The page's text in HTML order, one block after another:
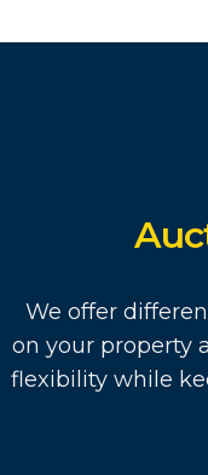
We offer
on your property
flexibility while